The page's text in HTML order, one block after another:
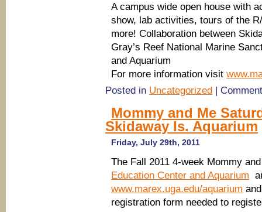
A campus wide open house with
show, lab activities, tours of the
more! Collaboration between
Gray’s Reef National Marine
and Aquarium
For more information visit
Posted in Uncategorized |
Mommy and Me
Skidaway Is. Aquarium
Friday, July 29th, 2011
The Fall 2011 4-week Mommy
Education Center and Aquarium
www.marex.uga.edu/aquarium
registration form needed to